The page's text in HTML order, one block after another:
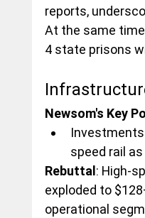
reports,
At the same
4 state prisons
Newsom's Key
speed rail
Rebuttal: High-
exploded to
operational